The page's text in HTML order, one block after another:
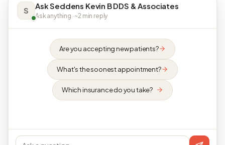
S Ask Seddens Kevin B DDS & Associates
Ask anything · ~2 min reply
Are you accepting new patients?
What's the soonest appointment?
Which insurance do you take?